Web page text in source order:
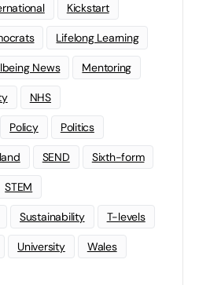
Kickstart
Lifelong Learning
News Mentoring
NHS
Policy Politics
SEND Sixth-form
STEM
Sustainability T-levels
University Wales